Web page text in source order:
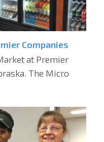
Companies
at Premier
The Micro